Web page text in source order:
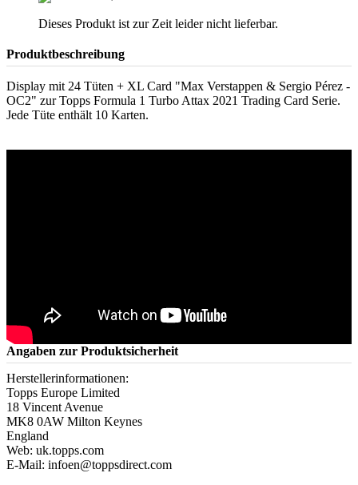
Dieses Produkt ist zur Zeit leider nicht lieferbar.
Produktbeschreibung
Display mit 24 Tüten + XL Card "Max Verstappen & Sergio Pérez -
OC2" zur Topps Formula 1 Turbo Attax 2021 Trading Card Serie.
Jede Tüte enthält 10 Karten.
Angaben zur Produktsicherheit
Herstellerinformationen:
Topps Europe Limited
18 Vincent Avenue
MK8 0AW Milton Keynes
England
Web: uk.topps.com
E-Mail: infoen@toppsdirect.com